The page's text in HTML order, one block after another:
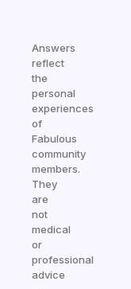
Answers
reflect
the
personal
experiences
of
Fabulous
community
members.
They
are
not
medical
or
professional
advice